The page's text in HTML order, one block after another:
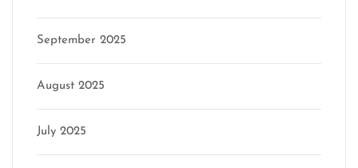
September 2025
August 2025
July 2025